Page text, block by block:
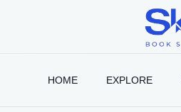
Ski-
HOME EXPLORE